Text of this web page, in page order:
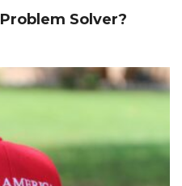
Solver?